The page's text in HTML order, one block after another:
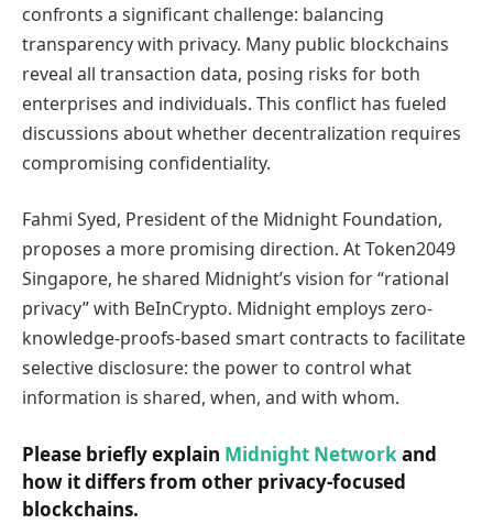
confronts a significant challenge: balancing
transparency with privacy. Many public blockchains
reveal all transaction data, posing risks for both
enterprises and individuals. This conflict has fueled
discussions about whether decentralization requires
compromising confidentiality.
Fahmi Syed, President of the Midnight Foundation,
proposes a more promising direction. At Token2049
Singapore, he shared Midnight’s vision for “rational
privacy” with BeInCrypto. Midnight employs zero-
knowledge-proofs-based smart contracts to facilitate
selective disclosure: the power to control what
information is shared, when, and with whom.
Please briefly explain Midnight Networkand
how it differs from other privacy-focused
blockchains.